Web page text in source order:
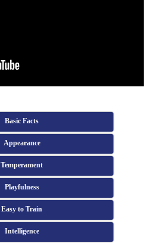
Basic Facts
Appearance
Temperament
Playfulness
Easy to Train
Intelligence